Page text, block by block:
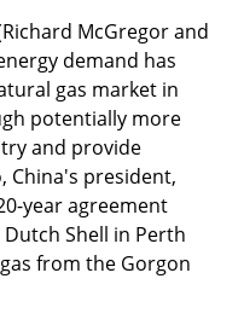
McGregor and
demand has
gas market in
potentially more
and provide
China's president,
year agreement
Shell in Perth
from the Gorgon